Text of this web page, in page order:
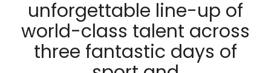
unforgettable line-up of
world-class talent across
three fantastic days of